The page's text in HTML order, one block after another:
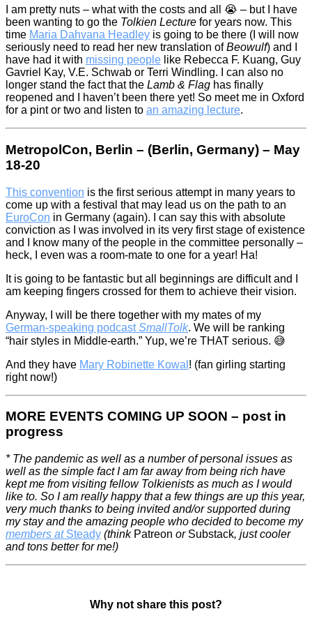
I am pretty nuts – what with the costs and all 😭 – but I have
been wanting to go the Tolkien Lecture for years now. This
time Maria Dahvana Headley is going to be there (I will now
seriously need to read her new translation ofBeowulf) and I
have had it with missing people like Rebecca F. Kuang, Guy
Gavriel Kay, V.E. Schwab or Terri Windling. I can also no
longer stand the fact that the Lamb & Flag has finally
reopened and I haven’t been there yet! So meet me in Oxford
for a pint or two and listen to an amazing lecture.
MetropolCon, Berlin – (Berlin, Germany) – May
18-20
This convention is the first serious attempt in many years to
come up with a festival that may lead us on the path to an
EuroCon in Germany (again). I can say this with absolute
conviction as I was involved in its very first stage of existence
and I know many of the people in the committee personally –
heck, I even was a room-mate to one for a year! Ha!
It is going to be fantastic but all beginnings are difficult and I
am keeping fingers crossed for them to achieve their vision.
Anyway, I will be there together with my mates of my
German-speaking podcastSmallTolk. We will be ranking
“hair styles in Middle-earth.” Yup, we’re THAT serious. 😅
And they have Mary Robinette Kowal ! (fan girling starting
right now!)
MORE EVENTS COMING UP SOON – post in
progress
* The pandemic as well as a number of personal issues as
well as the simple fact I am far away from being rich have
kept me from visiting fellow Tolkienists as much as I would
like to. So I am really happy that a few things are up this year,
very much thanks to being invited and/or supported during
my stay and the amazing people who decided to become my
members at Steady (think Patreon or Substack, just cooler
and tons better for me!)
Why not share this post?